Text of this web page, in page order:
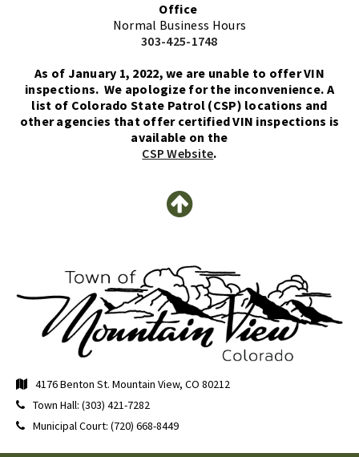
Office
Normal Business Hours
303-425-1748
As of January 1, 2022, we are unable to offer VIN
inspections. We apologize for the inconvenience. A
list of Colorado State Patrol (CSP) locations and
other agencies that offer certified VIN inspections is
available on the
CSP Website.
4176 Benton St. Mountain View, CO 80212
Town Hall: (303) 421-7282
Municipal Court: (720) 668-8449